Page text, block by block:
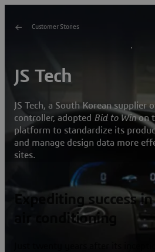
Customer Stories
JS Tech
JS Tech, a South Korean supplier
controller, adopted Bid to Winon
platform to standardize its
and manage design data more
sites.
Expediting success
air conditioning
Just twenty years after its